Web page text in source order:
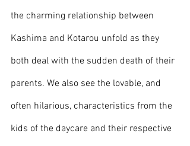
the charming relationship between
Kashima and Kotarou unfold as they
both deal with the sudden death of their
parents. We also see the lovable, and
often hilarious, characteristics from the
kids of the daycare and their respective